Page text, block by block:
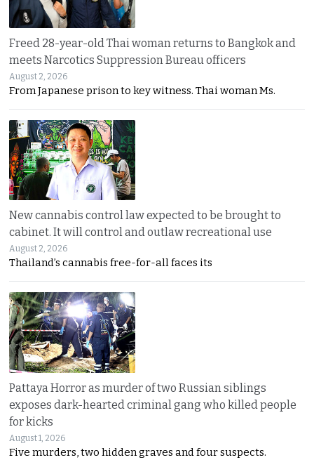
Freed 28-year-old Thai woman returns to Bangkok and
meets Narcotics Suppression Bureau officers
August 2, 2026
From Japanese prison to key witness. Thai woman Ms.
New cannabis control law expected to be brought to
cabinet. It will control and outlaw recreational use
August 2, 2026
Thailand’s cannabis free-for-all faces its
Pattaya Horror as murder of two Russian siblings
exposes dark-hearted criminal gang who killed people
for kicks
August 1, 2026
Five murders, two hidden graves and four suspects.